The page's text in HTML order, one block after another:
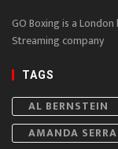
GO Boxing is a
Streaming company
TAGS
AL BERNSTEIN
AMANDA